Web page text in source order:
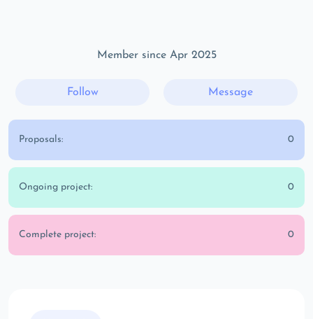
Member since Apr 2025
Follow Message
Proposals: 0
Ongoing project: 0
Complete project: 0